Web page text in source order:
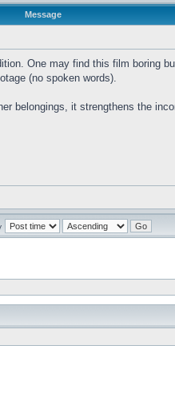
Message
One may find this film boring
(no spoken words).
belongings, it strengthens the